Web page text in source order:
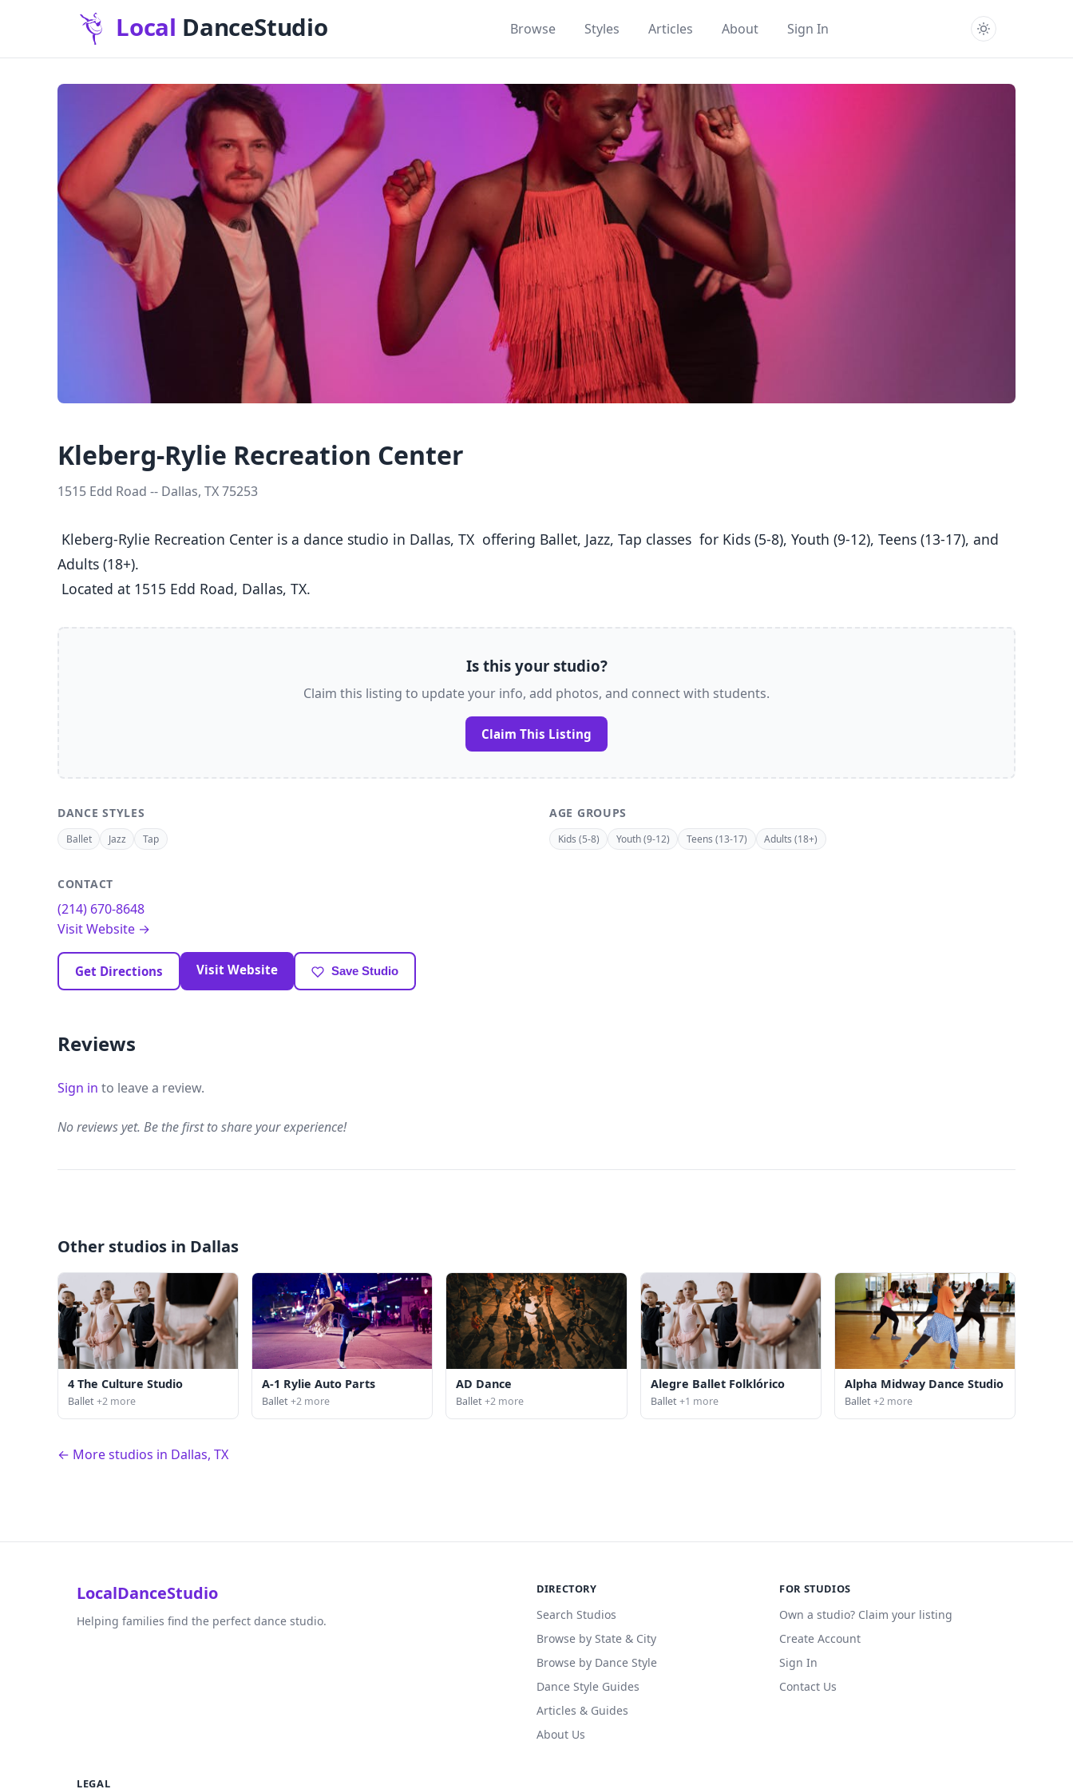
Browse Styles Articles About Sign In
Kleberg-Rylie Recreation Center
1515 Edd Road -- Dallas, TX 75253
Adults (18+).
Located at 1515 Edd Road, Dallas, TX.
Is this your studio?
Claim this listing to update your info, add photos, and connect with students.
Claim This Listing
DANCE STYLES
Ballet Jazz Tap
AGE GROUPS
Kids (5-8) Youth (9-12) Teens (13-17) Adults (18+)
CONTACT
(214) 670-8648
Visit Website →
Get Directions Visit Website Save Studio
Reviews
Sign in to leave a review.
No reviews yet. Be the first to share your experience!
Other studios in Dallas
4 The Culture Studio
Ballet+2 more
A-1 Rylie Auto Parts
Ballet+2 more
AD Dance
Ballet+2 more
Alegre Ballet Folklórico
Ballet+1 more
Alpha Midway Dance Studio
Ballet+2 more
← More studios in Dallas, TX
LocalDanceStudio
Helping families find the perfect dance studio.
DIRECTORY
Search Studios
Browse by State & City
Browse by Dance Style
Dance Style Guides
Articles & Guides
About Us
FOR STUDIOS
Own a studio? Claim your listing
Create Account
Sign In
Contact Us
LEGAL